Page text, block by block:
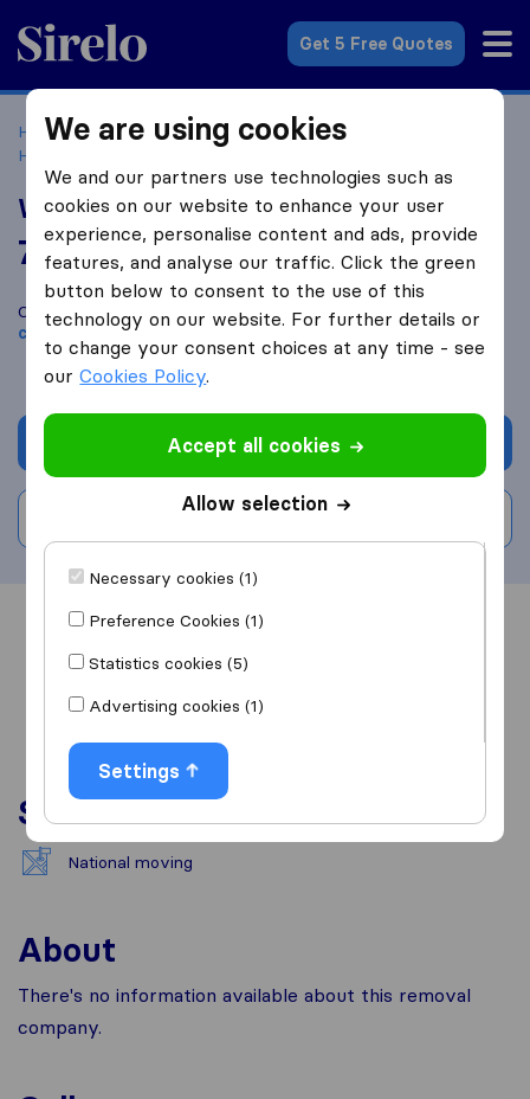
Sirelo.co.uk
Get 5 Free Quotes
Home Removal Companies
Removal Companies
Hounslow
WoW Removals London
7.4 based on3
Sirelo and Google reviews
i
Compare WoW Removals London with otherremoval
companiesfromHounslow
Get quote
Overview Reviews
Services
National moving
About
There's no information available about this removal
company.
We are using cookies
We and our partners use technologies such as
cookies on our website to enhance your user
experience, personalise content and ads, provide
features, and analyse our traffic. Click the green
button below to consent to the use of this
technology on our website. For further details or
to change your consent choices at any time - see
ourCookies Policy.
Accept all cookies
Allow selection
Necessary cookies (1)
Preference Cookies (1)
Statistics cookies (5)
Advertising cookies (1)
Settings